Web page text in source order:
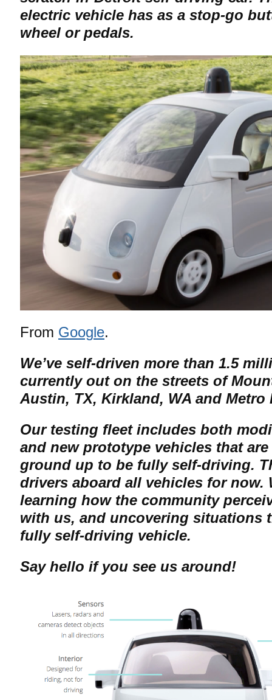
electric vehicle has as a stop-go
wheel or pedals.
From Google.
We’ve self-driven more than 1.5
currently out on the streets of
Austin, TX, Kirkland, WA and Metro
Our testing fleet includes both
and new prototype vehicles that
ground up to be fully self-driving.
drivers aboard all vehicles for now.
learning how the community
with us, and uncovering situations
fully self-driving vehicle.
Say hello if you see us around!